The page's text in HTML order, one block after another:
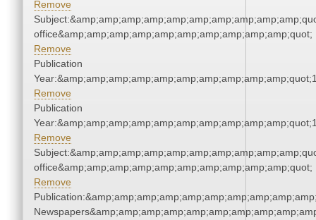
Remove
office&amp;amp;amp;amp;amp;amp;amp;amp;amp;amp;quot;
Remove
Publication
Remove
Publication
Remove
office&amp;amp;amp;amp;amp;amp;amp;amp;amp;amp;quot;
Remove